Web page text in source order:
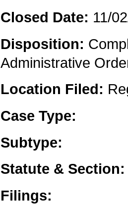
Closed Date: 11/
Disposition:
Administrative
Location Filed:
Case Type:
Subtype:
Statute & Section:
Filings: